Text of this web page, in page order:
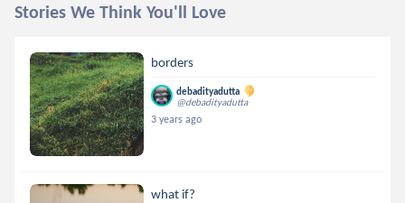
Stories We Think You'll Love
borders
debadityadutta
@debadityadutta
3 years ago
what if?